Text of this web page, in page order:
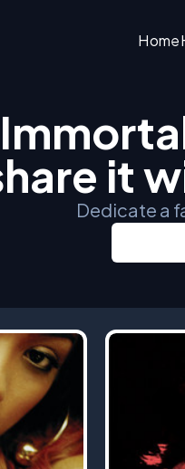
Home
it
Dedicate a